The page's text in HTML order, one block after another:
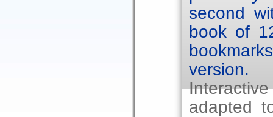
second
book of
version.
adapted